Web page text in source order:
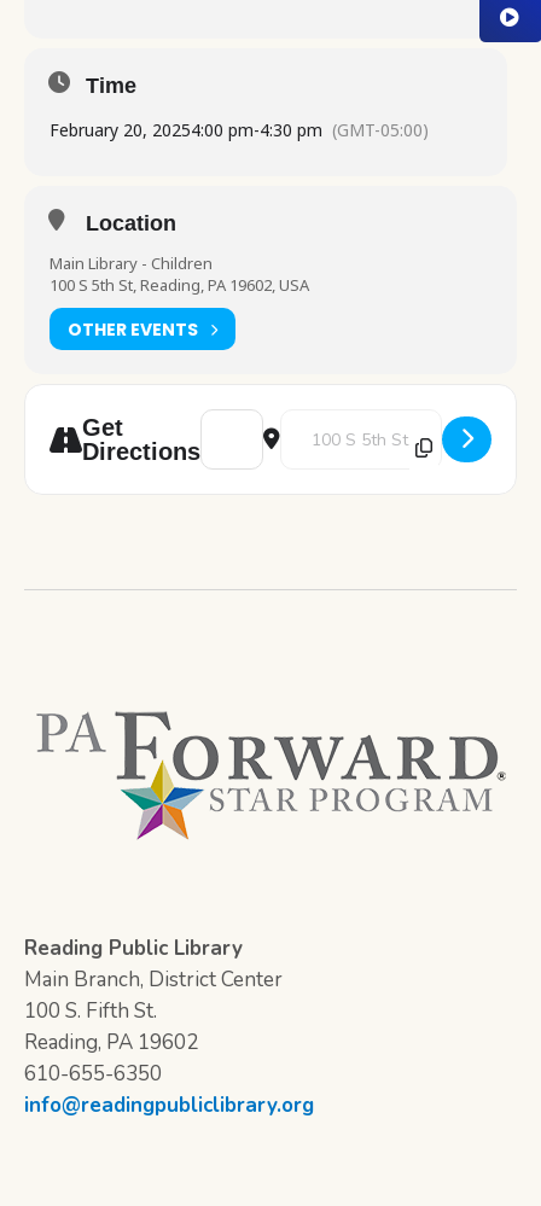
Time
February 20, 20254:00 pm-4:30 pm (GMT-05:00)
Location
Main Library - Children
100 S 5th St, Reading, PA 19602, USA
OTHER EVENTS
Get
Directions
Address - Story Time [uZRMqI2kX]
Destination Address - Story
Reading Public Library
Main Branch, District Center
100 S. Fifth St.
Reading, PA 19602
610-655-6350
info@readingpubliclibrary.org